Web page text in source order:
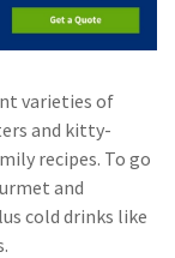
varieties of
and kitty-
recipes. To go
and
cold drinks like
Auto